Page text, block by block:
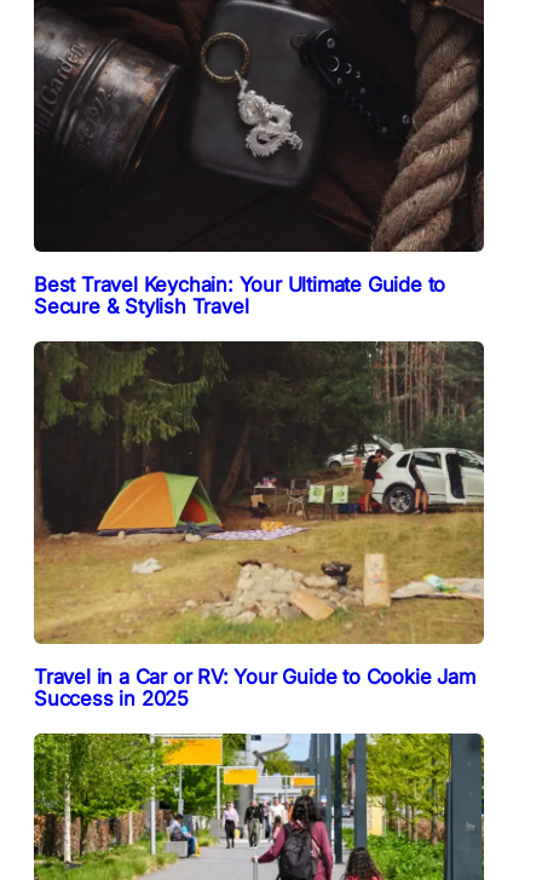
Best Travel Keychain: Your Ultimate Guide to
Secure & Stylish Travel
Travel in a Car or RV: Your Guide to Cookie Jam
Success in 2025